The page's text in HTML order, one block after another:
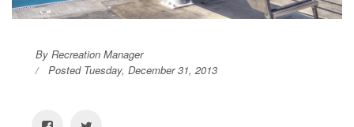
By Recreation Manager
Posted Tuesday, December 31, 2013